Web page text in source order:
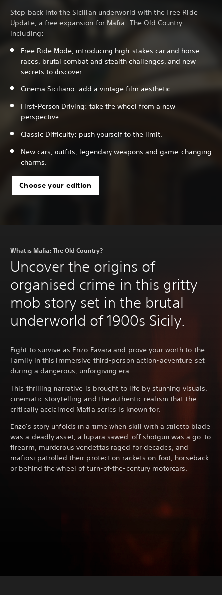
Step back into the Sicilian underworld with the Free Ride
Update, a free expansion for Mafia: The Old Country
including:
Free Ride Mode, introducing high-stakes car and horse
races, brutal combat and stealth challenges, and new
secrets to discover.
Cinema Siciliano: add a vintage film aesthetic.
First-Person Driving: take the wheel from a new
perspective.
Classic Difficulty: push yourself to the limit.
New cars, outfits, legendary weapons and game-changing
charms.
Choose your edition
What is Mafia: The Old Country?
Uncover the origins of
organised crime in this gritty
mob story set in the brutal
underworld of 1900s Sicily.
Fight to survive as Enzo Favara and prove your worth to the
Family in this immersive third-person action-adventure set
during a dangerous, unforgiving era.
This thrilling narrative is brought to life by stunning visuals,
cinematic storytelling and the authentic realism that the
critically acclaimed Mafia series is known for.
Enzo's story unfolds in a time when skill with a stiletto blade
was a deadly asset, a lupara sawed-off shotgun was a go-to
firearm, murderous vendettas raged for decades, and
mafiosi patrolled their protection rackets on foot, horseback
or behind the wheel of turn-of-the-century motorcars.